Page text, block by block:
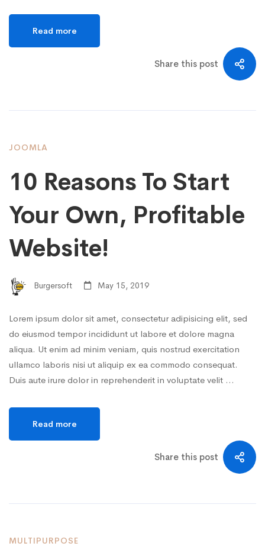
Read more
Share this post
JOOMLA
10 Reasons To Start
Your Own, Profitable
Website!
Burgersoft May 15, 2019
Lorem ipsum dolor sit amet, consectetur adipisicing elit, sed
do eiusmod tempor incididunt ut labore et dolore magna
aliqua. Ut enim ad minim veniam, quis nostrud exercitation
ullamco laboris nisi ut aliquip ex ea commodo consequat.
Duis aute irure dolor in reprehenderit in voluptate velit …
Read more
Share this post
MULTIPURPOSE